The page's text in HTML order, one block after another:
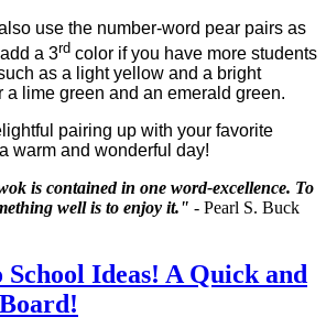
use the number-word pear pairs as
a 3rd color if you have more students
as a light yellow and a bright
a lime green and an emerald green.
pairing up with your favorite
warm and wonderful day!
is contained in one word-excellence. To
well is to enjoy it." - Pearl S. Buck
Ideas! A Quick and